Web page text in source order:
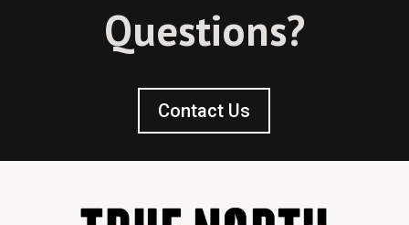
Questions?
Contact Us